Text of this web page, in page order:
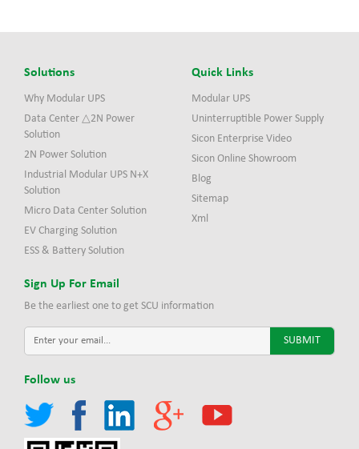
Solutions
Why Modular UPS
Data Center △2N Power
Solution
2N Power Solution
Industrial Modular UPS N+X
Solution
Micro Data Center Solution
EV Charging Solution
ESS & Battery Solution
Quick Links
Modular UPS
Uninterruptible Power Supply
Sicon Enterprise Video
Sicon Online Showroom
Blog
Sitemap
Xml
Sign Up For Email
Be the earliest one to get SCU information
Follow us